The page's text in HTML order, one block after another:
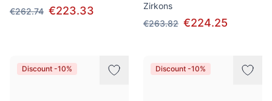
€262.74 €223.33
Zirkons
€263.82 €224.25
Discount -10% Discount -10%